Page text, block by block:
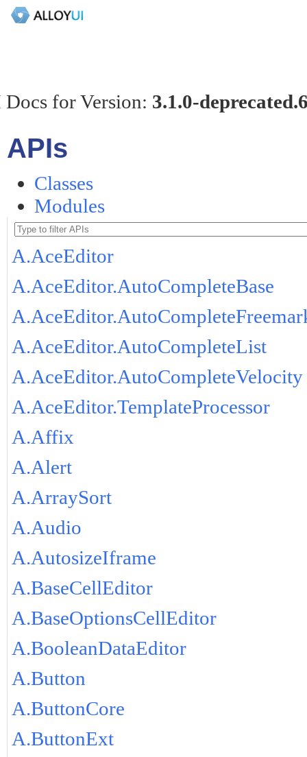
for Version: 3.1.0-
APIs
Classes
Modules
A.AceEditor
A.AceEditor.AutoCompleteBase
A.AceEditor.AutoCompleteList
A.AceEditor.AutoCompleteVelocity
A.AceEditor.TemplateProcessor
A.Affix
A.Alert
A.ArraySort
A.Audio
A.AutosizeIframe
A.BaseCellEditor
A.BaseOptionsCellEditor
A.BooleanDataEditor
A.Button
A.ButtonCore
A.ButtonExt